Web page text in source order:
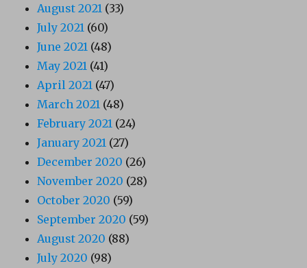
August 2021 (33)
July 2021 (60)
June 2021 (48)
May 2021 (41)
April 2021 (47)
March 2021 (48)
February 2021 (24)
January 2021 (27)
December 2020 (26)
November 2020 (28)
October 2020 (59)
September 2020 (59)
August 2020 (88)
July 2020 (98)